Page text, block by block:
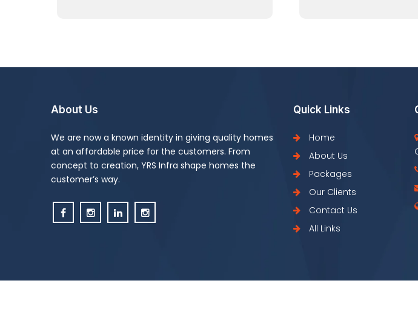
About Us
We are now a known identity in giving quality homes
at an affordable price for the customers. From
concept to creation, YRS Infra shape homes the
customer’s way.
Quick Links
Home
About Us
Packages
Our Clients
Contact Us
All Links